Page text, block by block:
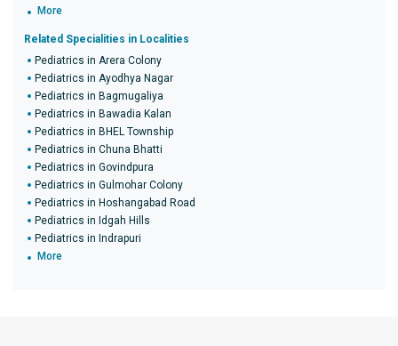
More
Related Specialities in Localities
Pediatrics in Arera Colony
Pediatrics in Ayodhya Nagar
Pediatrics in Bagmugaliya
Pediatrics in Bawadia Kalan
Pediatrics in BHEL Township
Pediatrics in Chuna Bhatti
Pediatrics in Govindpura
Pediatrics in Gulmohar Colony
Pediatrics in Hoshangabad Road
Pediatrics in Idgah Hills
Pediatrics in Indrapuri
More